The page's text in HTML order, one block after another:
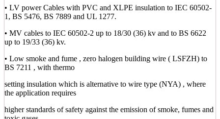
• LV power Cables with PVC and XLPE insulation to IEC 60502-
1, BS 5476, BS 7889 and UL 1277.
• MV cables to IEC 60502-2 up to 18/30 (36) kv and to BS 6622
up to 19/33 (36) kv.
• Low smoke and fume , zero halogen building wire ( LSFZH) to
BS 7211 , with thermo
setting insulation which is alternative to wire type (NYA) , where
the application requires
higher standards of safety against the emission of smoke, fumes and